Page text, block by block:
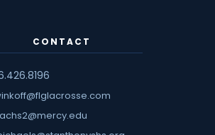
CONTACT